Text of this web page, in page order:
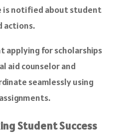
is notified about student
actions.
applying for scholarships
aid counselor and
seamlessly using
Student Success